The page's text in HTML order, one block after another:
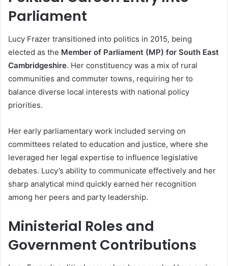
Parliament
Lucy Frazer transitioned into politics in 2015, being
elected as the Member of Parliament (MP) for South East
Cambridgeshire. Her constituency was a mix of rural
communities and commuter towns, requiring her to
balance diverse local interests with national policy
priorities.
Her early parliamentary work included serving on
committees related to education and justice, where she
leveraged her legal expertise to influence legislative
debates. Lucy’s ability to communicate effectively and her
sharp analytical mind quickly earned her recognition
among her peers and party leadership.
Ministerial Roles and
Government Contributions